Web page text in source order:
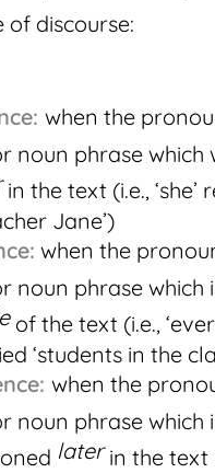
of discourse:
when the
noun phrase which
in the text (i.e., ‘she’
Jane’)
when the
noun phrase which
of the text (i.e.,
‘students in the
when the
noun phrase which
later in the text